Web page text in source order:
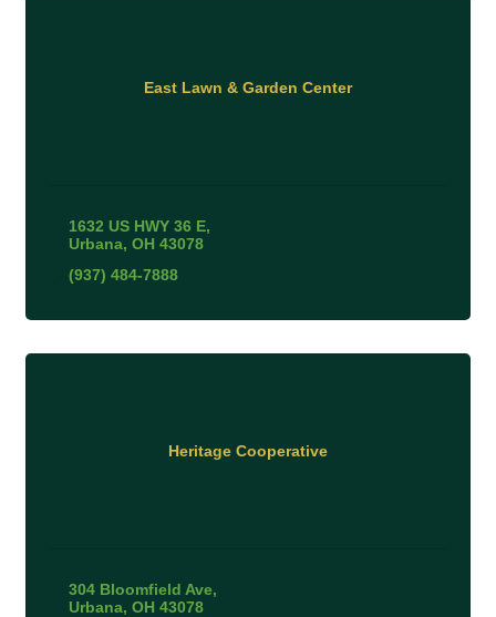
East Lawn & Garden Center
1632 US HWY 36 E
Urbana OH 43078
(937) 484-7888
Heritage Cooperative
304 Bloomfield Ave
Urbana OH 43078